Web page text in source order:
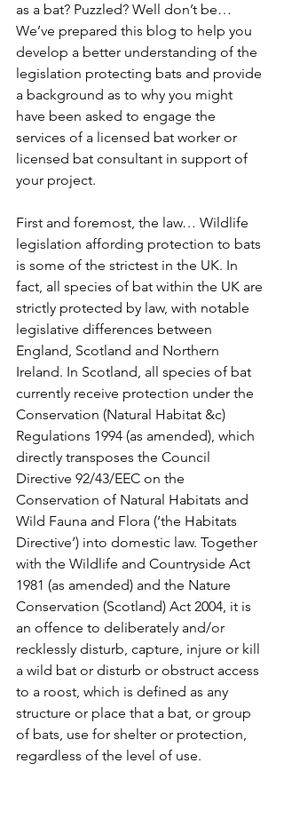
as a bat? Puzzled? Well don’t be…
We’ve prepared this blog to help you
develop a better understanding of the
legislation protecting bats and provide
a background as to why you might
have been asked to engage the
services of a licensed bat worker or
licensed bat consultant in support of
your project.
First and foremost, the law… Wildlife
legislation affording protection to bats
is some of the strictest in the UK. In
fact, all species of bat within the UK are
strictly protected by law, with notable
legislative differences between
England, Scotland and Northern
Ireland. In Scotland, all species of bat
currently receive protection under the
Conservation (Natural Habitat &c)
Regulations 1994 (as amended), which
directly transposes the Council
Directive 92/43/EEC on the
Conservation of Natural Habitats and
Wild Fauna and Flora (‘the Habitats
Directive’) into domestic law. Together
with the Wildlife and Countryside Act
1981 (as amended) and the Nature
Conservation (Scotland) Act 2004, it is
an offence to deliberately and/or
recklessly disturb, capture, injure or kill
a wild bat or disturb or obstruct access
to a roost, which is defined as any
structure or place that a bat, or group
of bats, use for shelter or protection,
regardless of the level of use.